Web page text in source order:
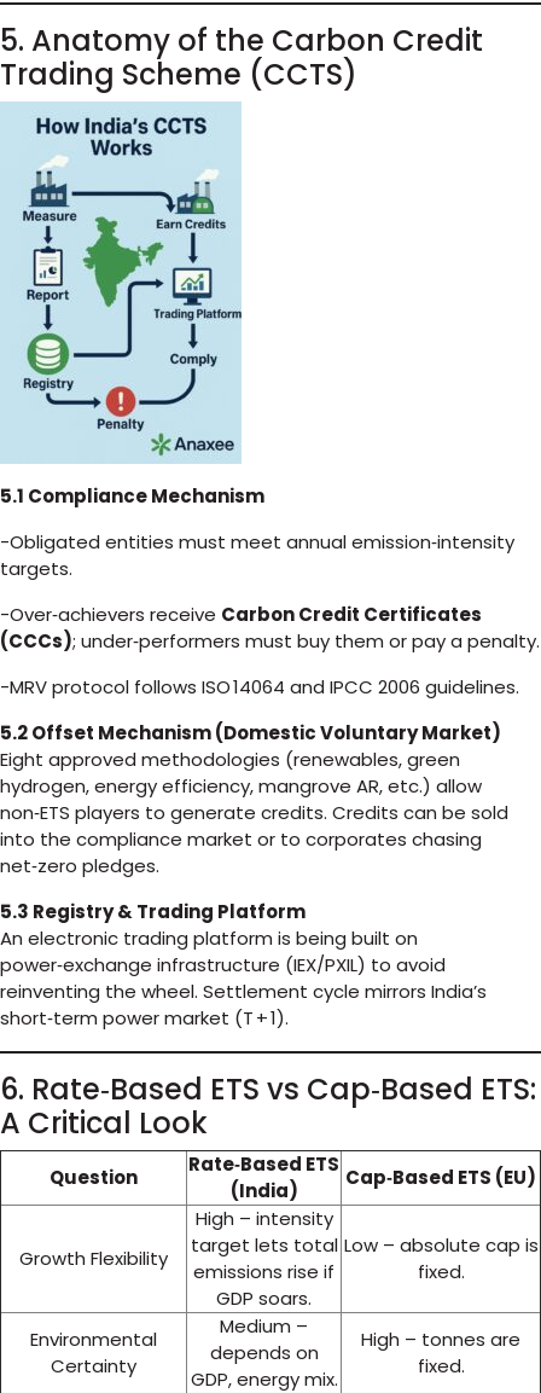
5. Anatomy of the Carbon Credit
Trading Scheme (CCTS)
5.1 Compliance Mechanism
-Obligated entities must meet annual emission‑intensity
targets.
-Over‑achievers receive Carbon Credit Certificates
(CCCs); under‑performers must buy them or pay a penalty.
-MRV protocol follows ISO 14064 and IPCC 2006 guidelines.
5.2 Offset Mechanism (Domestic Voluntary Market)
Eight approved methodologies (renewables, green
hydrogen, energy efficiency, mangrove AR, etc.) allow
non‑ETS players to generate credits. Credits can be sold
into the compliance market or to corporates chasing
net‑zero pledges.
5.3 Registry & Trading Platform
An electronic trading platform is being built on
power‑exchange infrastructure (IEX/PXIL) to avoid
reinventing the wheel. Settlement cycle mirrors India’s
short‑term power market (T + 1).
6. Rate‑Based ETS vs Cap‑Based ETS:
A Critical Look
Question
Rate‑Based ETS
(India)
Cap‑Based ETS (EU)
Growth Flexibility
High – intensity
target lets total
emissions rise if
GDP soars.
Low – absolute cap is
fixed.
Environmental
Certainty
Medium –
depends on
GDP, energy mix.
High – tonnes are
fixed.